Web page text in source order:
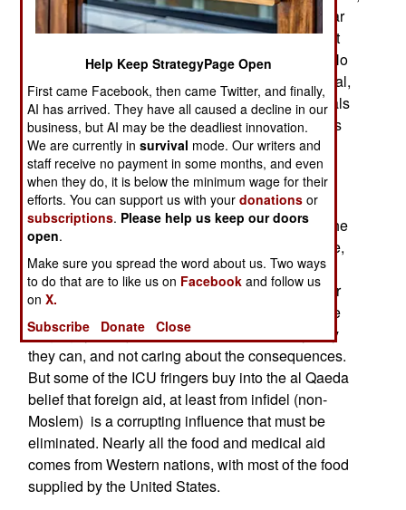
city in the country. The gunfire and random mortar
shelling has not been good for business. But that
has largely been the case for the last 18 years. No
one has been able to work out a compromise deal,
and with one faction influenced by Islamic radicals
(who are on a Mission From God), compromise is
even less likely.
The food situation in southern Somalia is getting
worse, as is the security situation for foreign aid
workers. While both the TNG and ICU realizes the
need for foreign aid to keep their supporters alive,
there are many "fringe groups" (as both the TNG
and ICU describes them) who attack and plunder
the foreign aid operations anyway. Many of these
fringe guys are just bandits, out to score any way
they can, and not caring about the consequences.
But some of the ICU fringers buy into the al Qaeda
belief that foreign aid, at least from infidel (non-
Moslem) is a corrupting influence that must be
eliminated. Nearly all the food and medical aid
comes from Western nations, with most of the food
supplied by the United States.
Help Keep StrategyPage Open
First came Facebook, then came Twitter, and finally,
AI has arrived. They have all caused a decline in our
business, but AI may be the deadliest innovation.
We are currently insurvival mode. Our writers and
staff receive no payment in some months, and even
when they do, it is below the minimum wage for their
efforts. You can support us with yourdonations or
subscriptions. Please help us keep our doors
open.
Make sure you spread the word about us. Two ways
to do that are to like us on Facebook and follow us
onX.
Subscribe
Donate Close